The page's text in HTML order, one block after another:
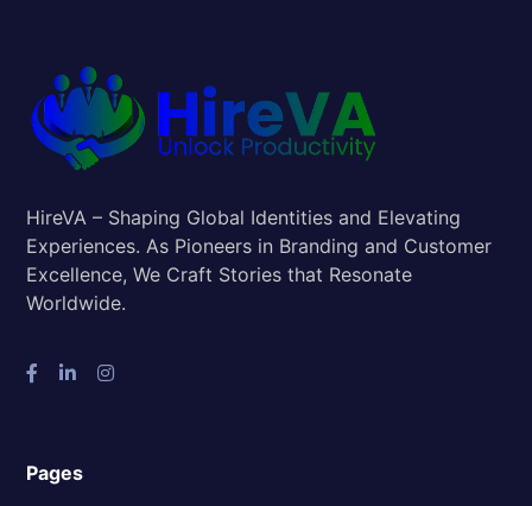
HireVA – Shaping Global Identities and Elevating
Experiences. As Pioneers in Branding and Customer
Excellence, We Craft Stories that Resonate
Worldwide.
Pages